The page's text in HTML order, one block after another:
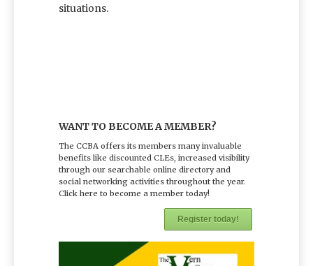
situations.
WANT TO BECOME A MEMBER?
The CCBA offers its members many invaluable
benefits like discounted CLEs, increased visibility
through our searchable online directory and
social networking activities throughout the year.
Click here to become a member today!
Register today!